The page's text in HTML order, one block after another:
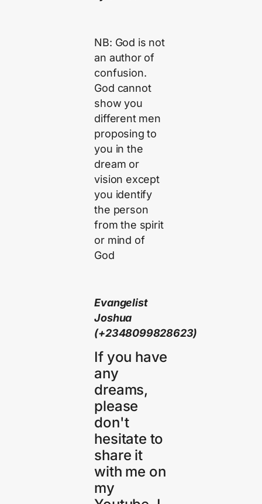
NB: God is not
an author of
confusion.
God cannot
show you
different men
proposing to
you in the
dream or
vision except
you identify
the person
from the spirit
or mind of
God
Evangelist
Joshua
(+2348099828623)
If you have
any
dreams,
please
don't
hesitate to
share it
with me on
my